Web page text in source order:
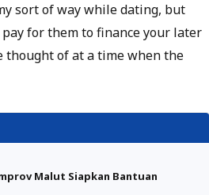
sort of way while dating, but
for them to finance your later
thought of at a time when the
Malut Siapkan Bantuan